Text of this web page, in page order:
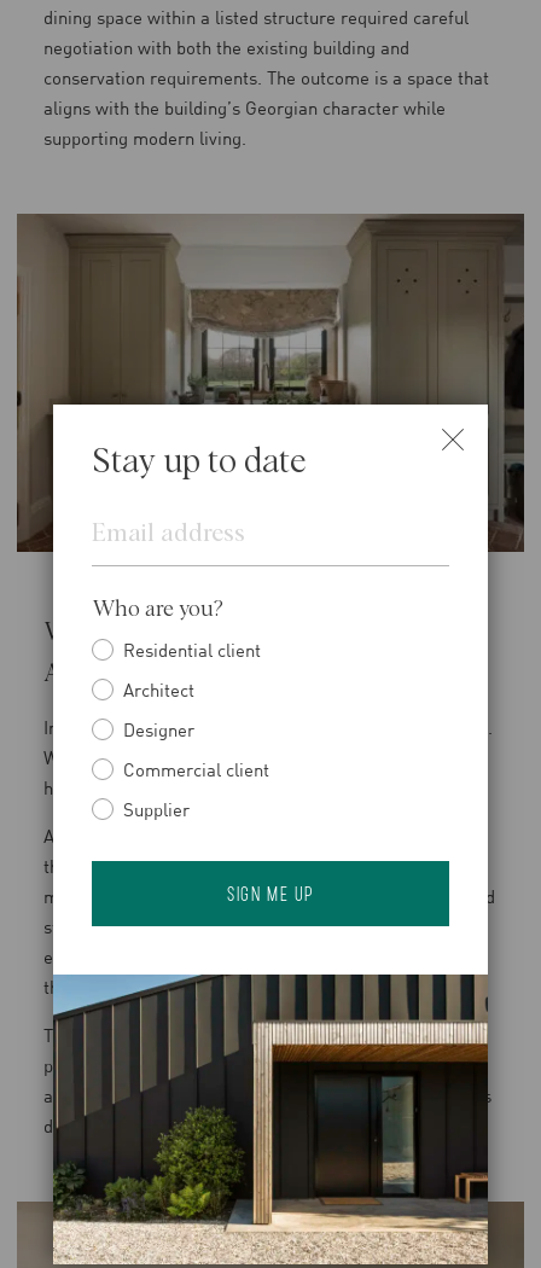
Stay up to date
Who are you?
Residential client
Architect
Designer
Commercial client
Supplier
dining space within a listed structure required careful
negotiation with both the existing building and
conservation requirements. The outcome is a space that
aligns with the building’s Georgian character while
supporting modern living.
Why Functional Spaces Deserve Equal
Attention
In rural homes, practical spaces carry significant weight.
When they are poorly resolved, it affects how the entire
house functions.
At Rosewood Manor, the boot room was designed with
this in mind. Terracotta flooring establishes a durable
material base, while bespoke joinery provides structured
storage for both outdoor wear and laundry. The space is
efficient, but it remains visually connected to the rest of
the house.
This approach extends across all projects. Utility rooms,
pantries, and secondary spaces are not treated as
afterthoughts; they are integral to how a house operates
day to day.